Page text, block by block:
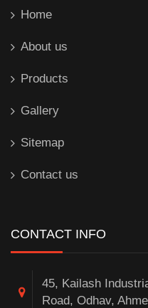
Home
About us
Products
Gallery
Sitemap
Contact us
CONTACT INFO
45, Kailash
Road, Odhav,